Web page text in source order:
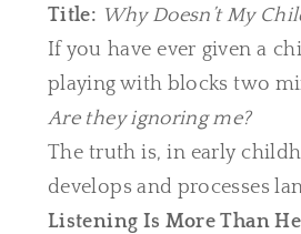
Title: Why Doesn’t My
If you have ever given a
playing with blocks two
Are they ignoring me?
The truth is, in early
develops and processes
Listening Is More Than